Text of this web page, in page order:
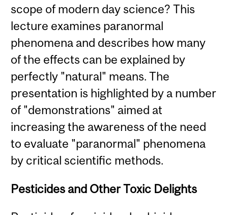
scope of modern day science? This
lecture examines paranormal
phenomena and describes how many
of the effects can be explained by
perfectly "natural" means. The
presentation is highlighted by a number
of "demonstrations" aimed at
increasing the awareness of the need
to evaluate "paranormal" phenomena
by critical scientific methods.
Pesticides and Other Toxic Delights